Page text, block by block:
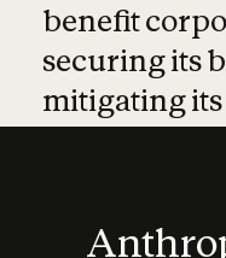
benefit
securing its
mitigating its